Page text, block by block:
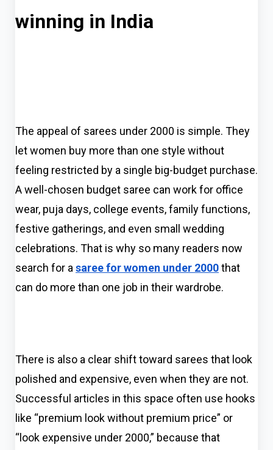
winning in India
The appeal of sarees under 2000 is simple. They
let women buy more than one style without
feeling restricted by a single big-budget purchase.
A well-chosen budget saree can work for office
wear, puja days, college events, family functions,
festive gatherings, and even small wedding
celebrations. That is why so many readers now
search for asaree for women under 2000that
can do more than one job in their wardrobe.
There is also a clear shift toward sarees that look
polished and expensive, even when they are not.
Successful articles in this space often use hooks
like “premium look without premium price” or
“look expensive under ₹2000,” because that